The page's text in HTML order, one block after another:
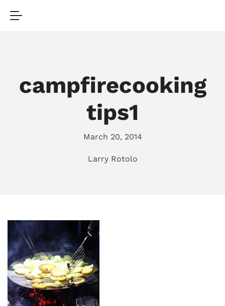
campfirecooking
tips1
March 20, 2014
Larry Rotolo